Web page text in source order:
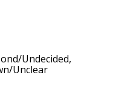
Undecided,
Unclear